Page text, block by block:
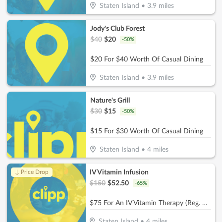
Staten Island • 3.9 miles
Jody's Club Forest
$40 $20 -50%
$20 For $40 Worth Of Casual Dining
Staten Island • 3.9 miles
Nature's Grill
$30 $15 -50%
$15 For $30 Worth Of Casual Dining
Staten Island • 4miles
↓ Price Drop
IV Vitamin Infusion
$150 $52.50 -65%
$75 For An IV Vitamin Therapy (Reg. $150)